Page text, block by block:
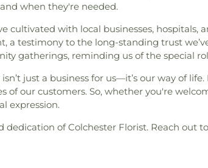
when they're needed.
cultivated with local businesses, hospitals,
a testimony to the long-standing trust
gatherings, reminding us of the special
just a business for us—it’s our way of
of our customers. So, whether you're
expression.
of Colchester Florist. Reach out